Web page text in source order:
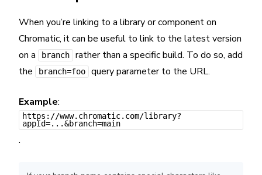
When you’re linking to a library or component on
Chromatic, it can be useful to link to the latest version
on a
branch
rather than a specific build. To do so, add
the
branch=foo query parameter to the URL.
Example:
https://www.chromatic.com/library?
appId=...&branch=main
.